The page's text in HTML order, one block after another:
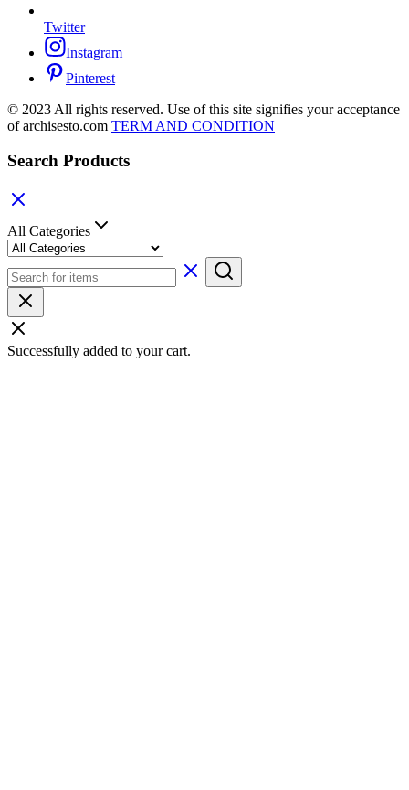
Twitter
Instagram
Pinterest
© 2023 All rights reserved. Use of this site signifies your acceptance
of archisesto.com TERM AND CONDITION
Search Products
All Categories
Successfully added to your cart.